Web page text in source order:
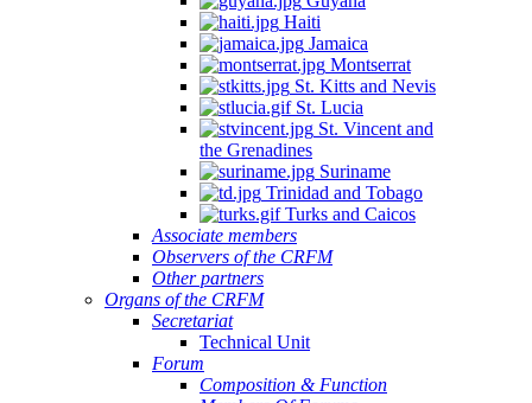
Haiti
Jamaica
Montserrat
St. Kitts and Nevis
St. Lucia
St. Vincent and
the Grenadines
Suriname
Trinidad and Tobago
Turks and Caicos
Associate members
Observers of the CRFM
Other partners
Organs of the CRFM
Secretariat
Technical Unit
Forum
Composition & Function